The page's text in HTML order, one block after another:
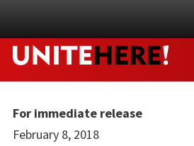
For immediate release
February 8, 2018